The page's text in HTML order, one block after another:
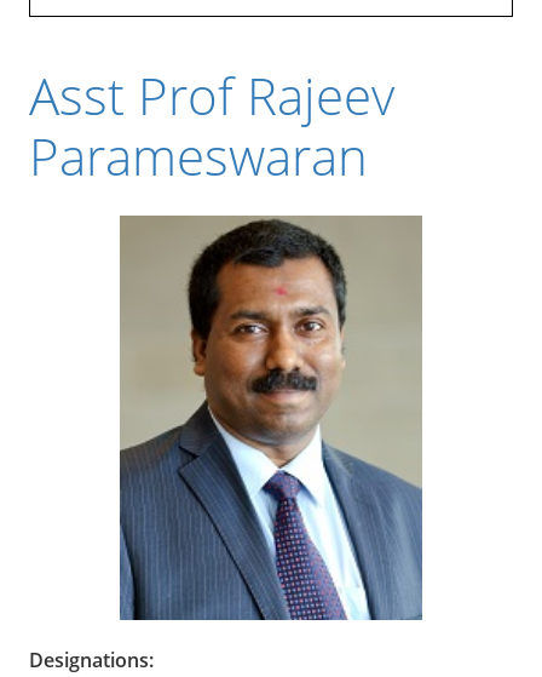
Asst Prof Rajeev
Parameswaran
Designations: